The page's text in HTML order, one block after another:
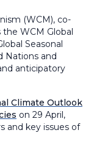
(WCM), co-
the WCM Global
Seasonal
Nations and
anticipatory
Climate Outlook
on 29 April,
and key issues of